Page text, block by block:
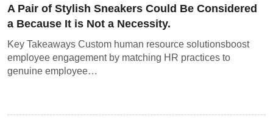
A Pair of Stylish Sneakers Could Be Considered
a Because It is Not a Necessity.
Key Takeaways Custom human resource solutionsboost
employee engagement by matching HR practices to
genuine employee…